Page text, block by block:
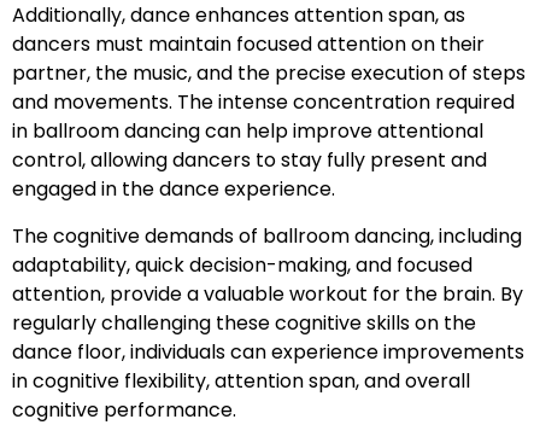
Additionally, dance enhances attention span, as
dancers must maintain focused attention on their
partner, the music, and the precise execution of steps
and movements. The intense concentration required
in ballroom dancing can help improve attentional
control, allowing dancers to stay fully present and
engaged in the dance experience.
The cognitive demands of ballroom dancing, including
adaptability, quick decision-making, and focused
attention, provide a valuable workout for the brain. By
regularly challenging these cognitive skills on the
dance floor, individuals can experience improvements
in cognitive flexibility, attention span, and overall
cognitive performance.